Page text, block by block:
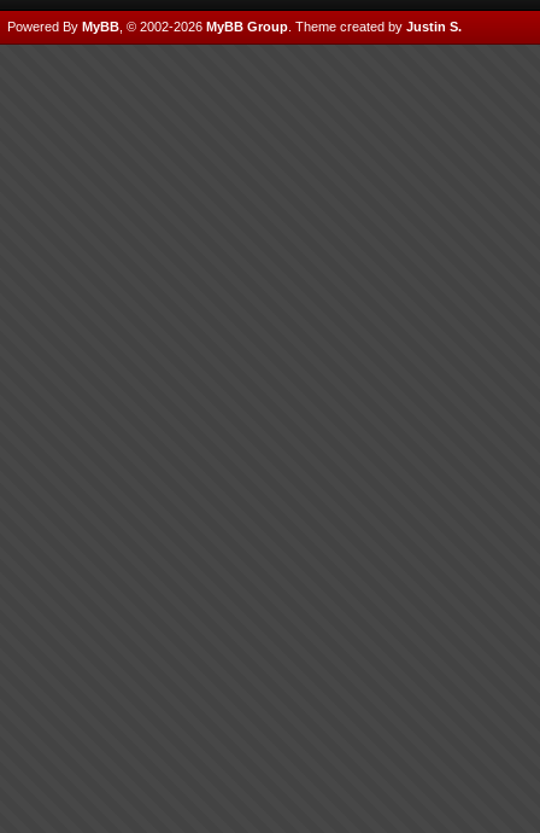
Powered By MyBB , © 2002-2026 MyBB Group Theme created by Justin S.